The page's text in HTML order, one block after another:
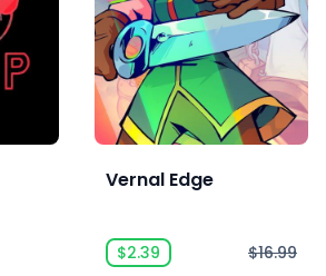
Vernal Edge
$2.39 $16.99